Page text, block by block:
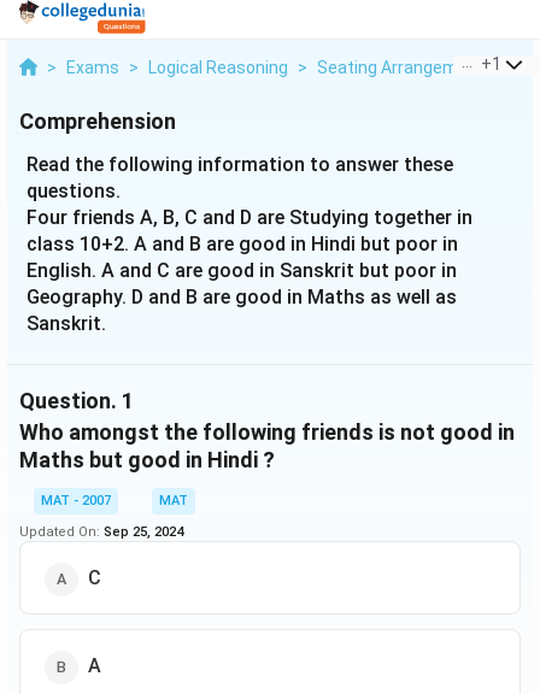
> Exams > Logical Reasoning > Seating Arrangement >
+1
Comprehension
Read the following information to answer these
questions.
Four friends A, B, C and D are Studying together in
class 10+2. A and B are good in Hindi but poor in
English. A and C are good in Sanskrit but poor in
Geography. D and B are good in Maths as well as
Sanskrit.
Question. 1
Who amongst the following friends is not good in
Maths but good in Hindi ?
MAT - 2007
MAT
Updated On: Sep 25, 2024
C
A